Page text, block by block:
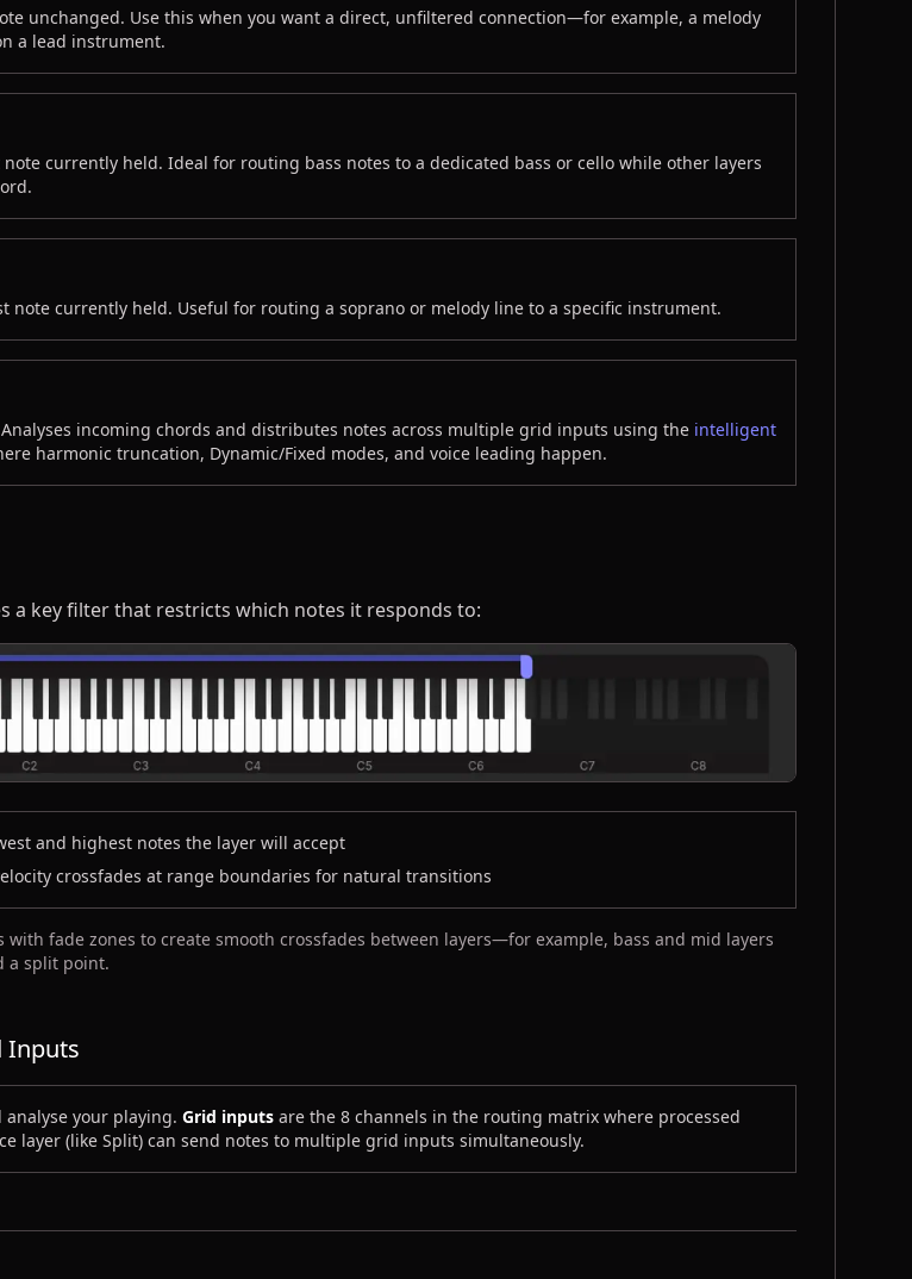
unchanged. Use this when you want a direct, unfiltered connection—for example, a melody
a lead instrument.
currently held. Ideal for routing bass notes to a dedicated bass or cello while other layers
note currently held. Useful for routing a soprano or melody line to a specific instrument.
incoming chords and distributes notes across multiple grid inputs using the intelligent
harmonic truncation, Dynamic/Fixed modes, and voice leading happen.
a key filter that restricts which notes it responds to:
and highest notes the layer will accept
crossfades at range boundaries for natural transitions
with fade zones to create smooth crossfades between layers—for example, bass and mid layers
a split point.
Inputs
analyse your playing. Grid inputs are the 8 channels in the routing matrix where processed
layer (like Split) can send notes to multiple grid inputs simultaneously.